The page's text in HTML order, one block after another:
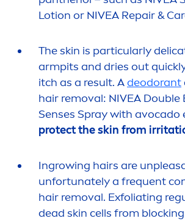
Lotion or NIVEA Repair&
Theskin is particularly
armpits and dries out
itch as a result. Adeodorant
hair removal: NIVEA Double
Senses Spray with avocado
protecttheskin from
Ingrowing hairs are
unfortunately a frequent
hair removal. Exfoliating
dead skin cells from